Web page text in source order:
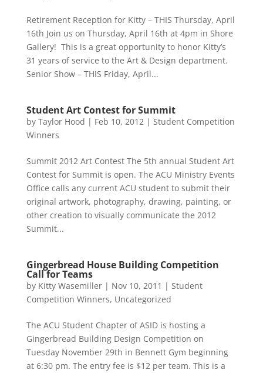
Retirement Reception for Kitty – THIS Thursday, April
16th Join us on Thursday, April 16th at 4pm in Shore
Gallery! This is a great opportunity to honor Kitty’s
31 years of service to the Art & Design department.
Senior Show – THIS Friday, April...
Student Art Contest for Summit
by Taylor Hood | Feb 10, 2012| Student Competition
Winners
Summit 2012 Art Contest The 5th annual Student Art
Contest for Summit is open. The ACU Ministry Events
Office calls any current ACU student to submit their
original artwork, photography, drawing, painting, or
other creation to visually communicate the 2012
Summit...
Gingerbread House Building Competition
Call for Teams
by Kitty Wasemiller| Nov 10, 2011 | Student
Competition Winners, Uncategorized
The ACU Student Chapter of ASID is hosting a
Gingerbread Building Design Competition on
Tuesday November 29th in Bennett Gym beginning
at 6:30 pm. The entry fee is $12 per team. This is a